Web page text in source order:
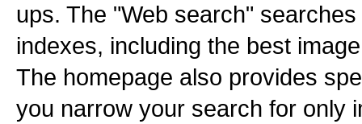
ups. The "Web search"
indexes, including the best
The homepage also provides
you narrow your search for only